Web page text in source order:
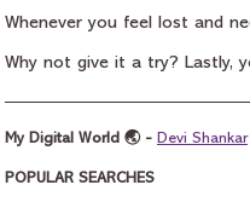
Whenever you feel lost and
Why not give it a try? Lastly,
My Digital World 🌏 - Devi Shankar
POPULAR SEARCHES